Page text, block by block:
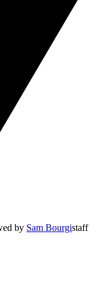
by Sam Bourgistaff